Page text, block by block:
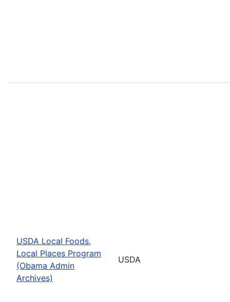
USDA Local Foods,
Local Places Program
(Obama Admin
Archives)
USDA